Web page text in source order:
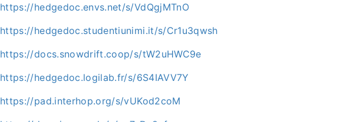
https://hedgedoc.envs.net/s/VdQgjMTnO
https://hedgedoc.studentiunimi.it/s/Cr1u3qwsh
https://docs.snowdrift.coop/s/tW2uHWC9e
https://hedgedoc.logilab.fr/s/6S4IAVV7Y
https://pad.interhop.org/s/vUKod2coM